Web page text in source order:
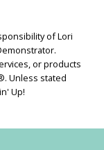
of Lori
or products
Unless stated
Up!